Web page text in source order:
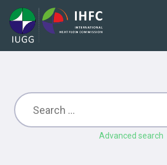
Advanced search